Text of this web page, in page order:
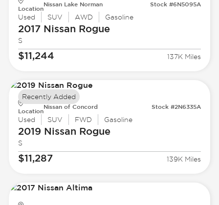
Location
Nissan Lake Norman Stock #6N5095A
Used SUV AWD Gasoline
2017 Nissan Rogue
S
$11,244 137K Miles
Location
Nissan of Concord Stock #2N6335A
Used SUV FWD Gasoline
2019 Nissan Rogue
S
$11,287 139K Miles
Recently Added